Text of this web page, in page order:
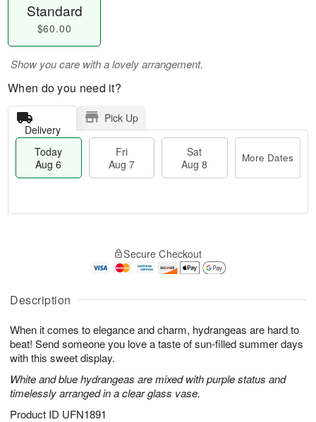
Description
When it comes to elegance and charm, hydrangeas are hard to
beat! Send someone you love a taste of sun-filled summer days
with this sweet display.
White and blue hydrangeas are mixed with purple status and
timelessly arranged in a clear glass vase.
Product ID UFN1891
Standard
$60.00
Show you care with a lovely arrangement.
When do you need it?
Delivery
Pick Up
Today
Aug 6
Fri
Aug 7
Sat
Aug 8
More Dates
A
u
6
g
g
s
Secure Checkout